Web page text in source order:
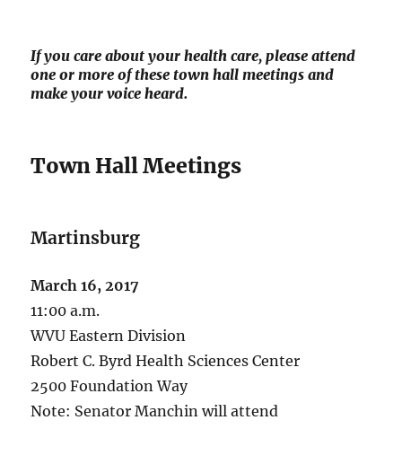
If you care about your health care, please attend
one or more of these town hall meetings and
make your voice heard.
Town Hall Meetings
Martinsburg
March 16, 2017
11:00 a.m.
WVU Eastern Division
Robert C. Byrd Health Sciences Center
2500 Foundation Way
Note: Senator Manchin will attend